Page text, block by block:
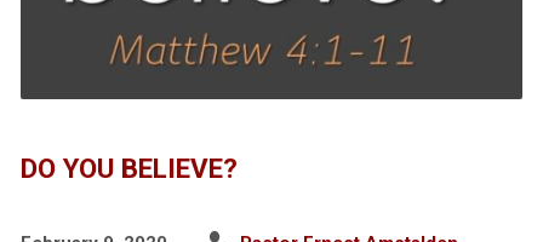
DO YOU BELIEVE?